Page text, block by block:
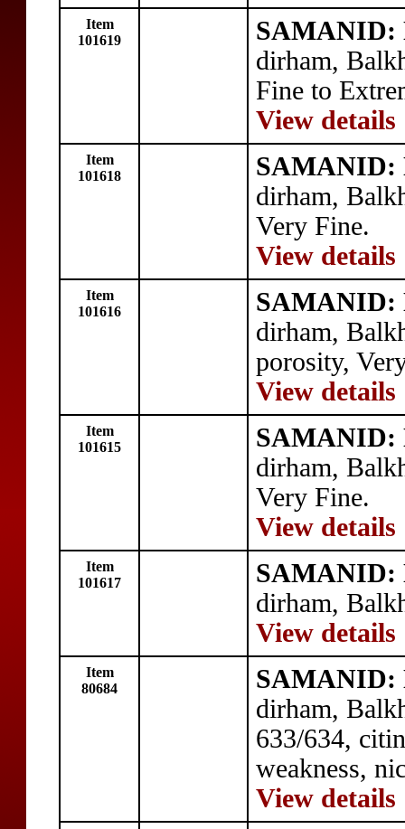
Item
101619
dirham,
Fine to
View details
Item
101618
dirham,
Very Fine.
View details
Item
101616
dirham,
porosity,
View details
Item
101615
dirham,
Very Fine.
View details
Item
101617
dirham,
View details
Item
80684
dirham,
633/634,
weakness,
View details